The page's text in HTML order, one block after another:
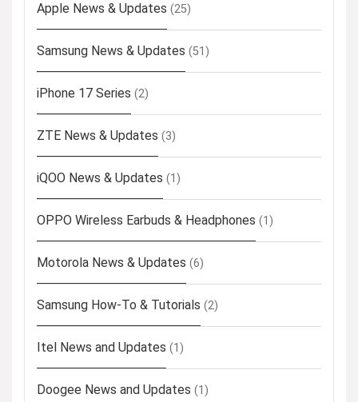
Apple News & Updates (25)
Samsung News & Updates (51)
iPhone 17 Series (2)
ZTE News & Updates (3)
iQOO News & Updates (1)
OPPO Wireless Earbuds & Headphones (1)
Motorola News & Updates (6)
Samsung How-To & Tutorials (2)
Itel News and Updates (1)
Doogee News and Updates (1)